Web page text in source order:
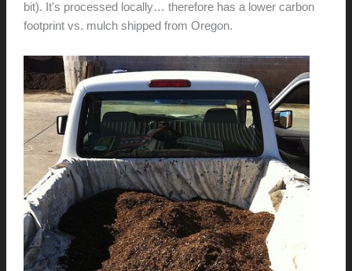
bit). It's processed locally… therefore has a lower carbon
footprint vs. mulch shipped from Oregon.